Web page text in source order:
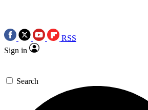
RSS
Sign in
Search